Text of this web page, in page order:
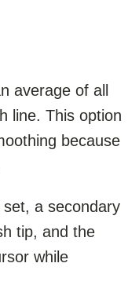
average of all
line. This option
because
a secondary
tip, and the
while